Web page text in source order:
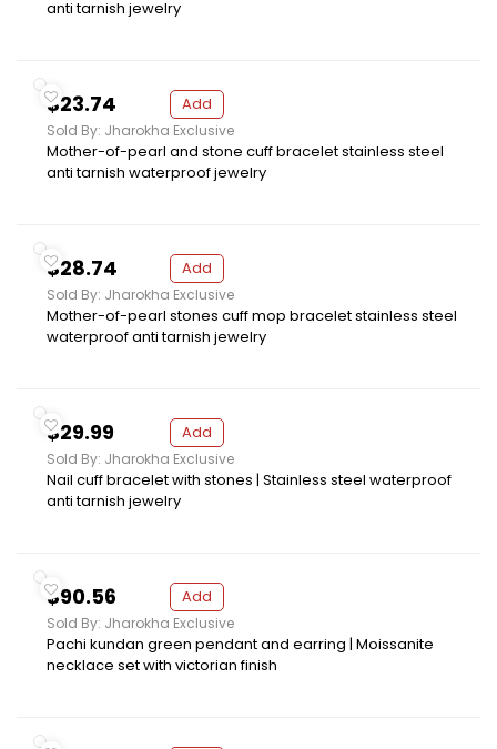
anti tarnish jewelry
$23.74 Add
Sold By: Jharokha Exclusive
Mother-of-pearl and stone cuff bracelet stainless steel
anti tarnish waterproof jewelry
$28.74 Add
Sold By: Jharokha Exclusive
Mother-of-pearl stones cuff mop bracelet stainless steel
waterproof anti tarnish jewelry
$29.99 Add
Sold By: Jharokha Exclusive
Nail cuff bracelet with stones | Stainless steel waterproof
anti tarnish jewelry
$90.56 Add
Sold By: Jharokha Exclusive
Pachi kundan green pendant and earring | Moissanite
necklace set with victorian finish